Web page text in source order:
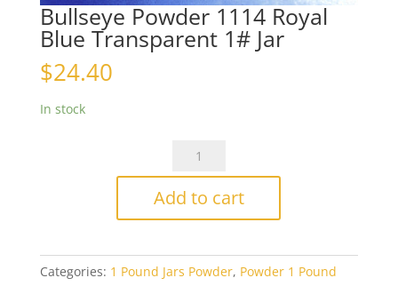
Bullseye Powder 1114 Royal
Blue Transparent 1# Jar
$24.40
In stock
Bullseye
1114
Transparent
1#
Add to cart
Categories: 1 Pound Jars Powder, Powder 1 Pound